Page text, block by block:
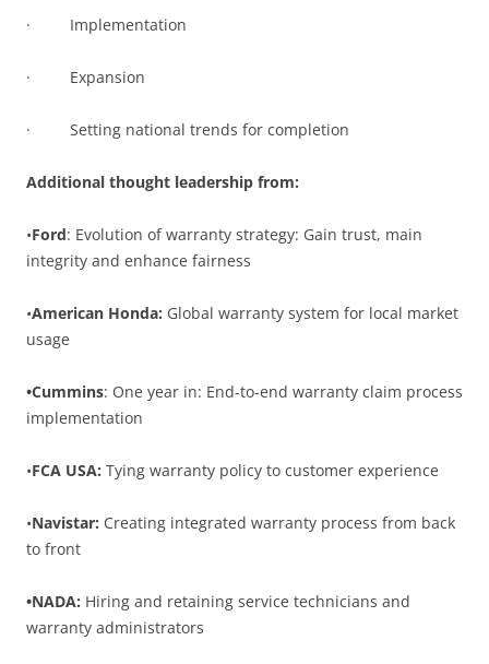
· Implementation
· Expansion
· Setting national trends for completion
Additional thought leadership from:
•Ford: Evolution of warranty strategy: Gain trust, main
integrity and enhance fairness
•American Honda: Global warranty system for local market
usage
•Cummins: One year in: End-to-end warranty claim process
implementation
•FCA USA: Tying warranty policy to customer experience
•Navistar: Creating integrated warranty process from back
to front
•NADA: Hiring and retaining service technicians and
warranty administrators